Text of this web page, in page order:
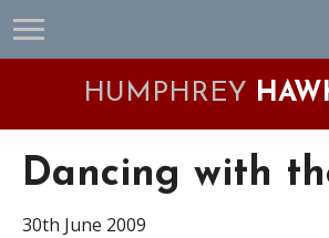
Skip
to
Skip
to
Skip
to
Skip
to
HUMPHREY
Dancing with
30th June 2009